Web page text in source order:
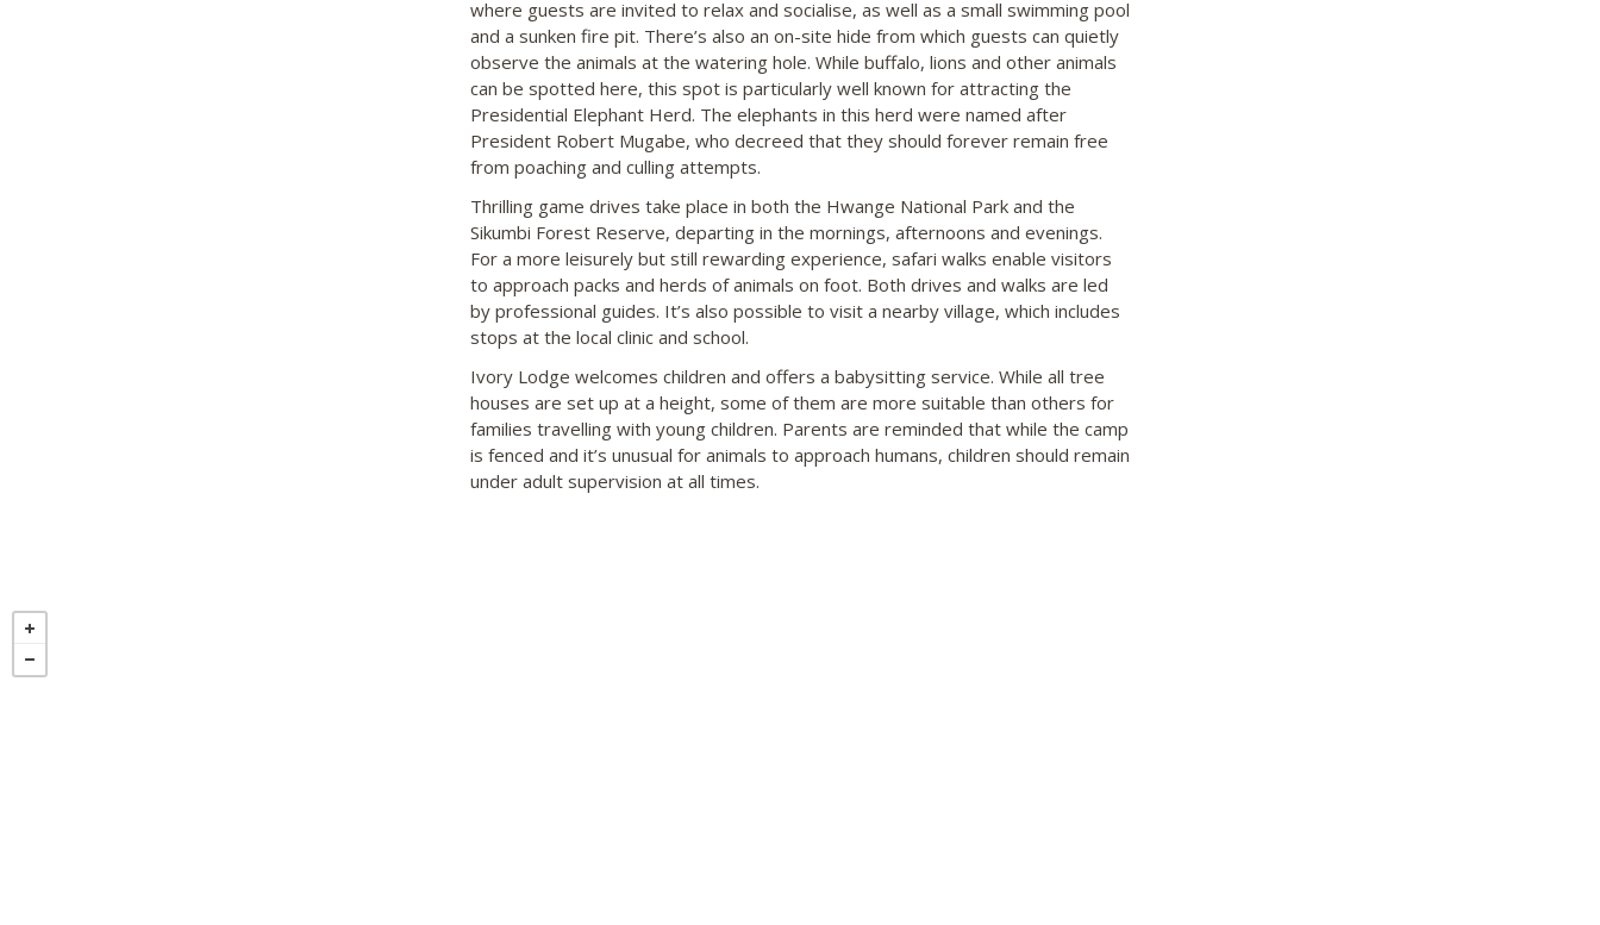
where guests are invited to relax and socialise, as well as a small swimming pool
and a sunken fire pit. There’s also an on-site hide from which guests can quietly
observe the animals at the watering hole. While buffalo, lions and other animals
can be spotted here, this spot is particularly well known for attracting the
Presidential Elephant Herd. The elephants in this herd were named after
President Robert Mugabe, who decreed that they should forever remain free
from poaching and culling attempts.
Thrilling game drives take place in both the Hwange National Park and the
Sikumbi Forest Reserve, departing in the mornings, afternoons and evenings.
For a more leisurely but still rewarding experience, safari walks enable visitors
to approach packs and herds of animals on foot. Both drives and walks are led
by professional guides. It’s also possible to visit a nearby village, which includes
stops at the local clinic and school.
Ivory Lodge welcomes children and offers a babysitting service. While all tree
houses are set up at a height, some of them are more suitable than others for
families travelling with young children. Parents are reminded that while the camp
is fenced and it’s unusual for animals to approach humans, children should remain
under adult supervision at all times.